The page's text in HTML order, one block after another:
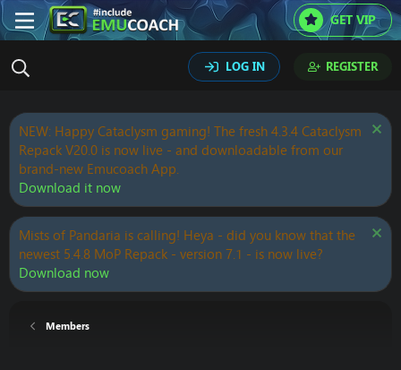
GET VIP
LOG IN REGISTER
NEW: Happy Cataclysm gaming! The fresh 4.3.4 Cataclysm
Repack V20.0 is now live - and downloadable from our
brand-new Emucoach App.
Download it now
Mists of Pandaria is calling! Heya - did you know that the
newest 5.4.8 MoP Repack - version 7.1 - is now live?
Download now
Members